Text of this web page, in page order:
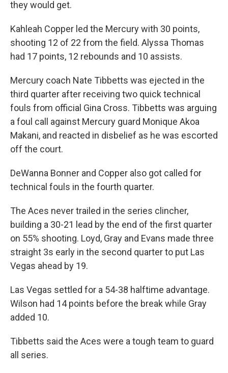
they would get.
Kahleah Copper led the Mercury with 30 points,
shooting 12 of 22 from the field. Alyssa Thomas
had 17 points, 12 rebounds and 10 assists.
Mercury coach Nate Tibbetts was ejected in the
third quarter after receiving two quick technical
fouls from official Gina Cross. Tibbetts was arguing
a foul call against Mercury guard Monique Akoa
Makani, and reacted in disbelief as he was escorted
off the court.
DeWanna Bonner and Copper also got called for
technical fouls in the fourth quarter.
The Aces never trailed in the series clincher,
building a 30-21 lead by the end of the first quarter
on 55% shooting. Loyd, Gray and Evans made three
straight 3s early in the second quarter to put Las
Vegas ahead by 19.
Las Vegas settled for a 54-38 halftime advantage.
Wilson had 14 points before the break while Gray
added 10.
Tibbetts said the Aces were a tough team to guard
all series.